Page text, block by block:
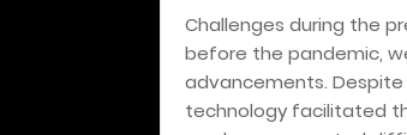
Challenges during the
before the pandemic,
advancements.
technology facilitated